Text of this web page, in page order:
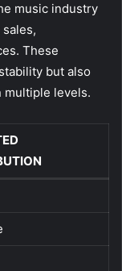
music industry
These
but also
multiple levels.